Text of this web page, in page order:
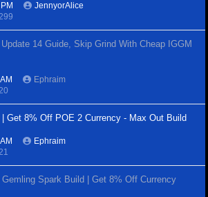
JennyorAlice
14 Guide, Skip Grind With Cheap IGGM
Ephraim
| Get 8% Off POE 2 Currency - Max Out Build
Ephraim
Gemling Spark Build | Get 8% Off Currency